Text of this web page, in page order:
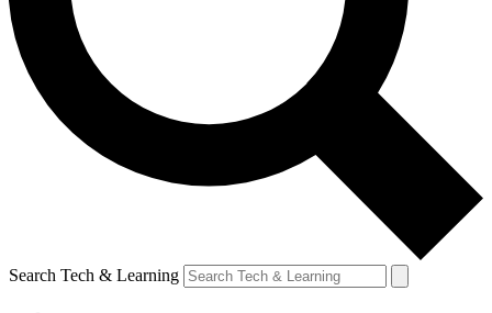
Search Tech & Learning